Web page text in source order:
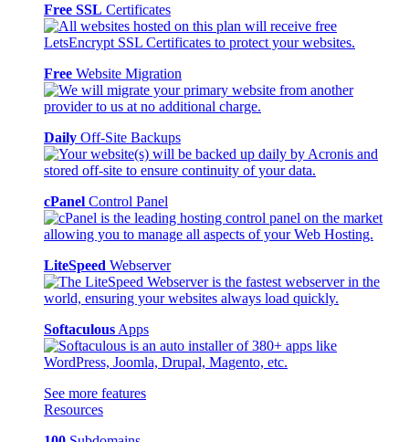
Free SSL Certificates
Free Website Migration
Daily Off-Site Backups
cPanel Control Panel
LiteSpeed Webserver
Softaculous Apps
See more features
Resources